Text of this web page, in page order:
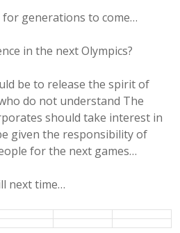
for generations to come…
in the next Olympics?
be to release the spirit of
do not understand The
should take interest in
given the responsibility of
for the next games…
next time…